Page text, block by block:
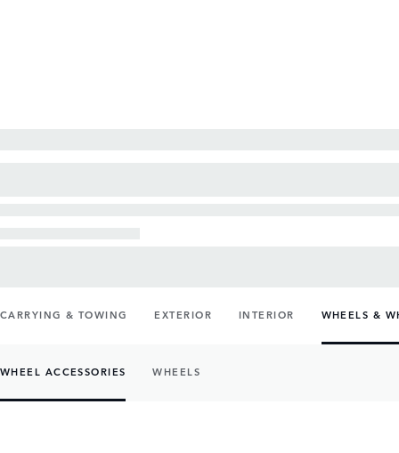
CARRYING & TOWING EXTERIOR INTERIOR WHEELS &
WHEEL ACCESSORIES WHEELS